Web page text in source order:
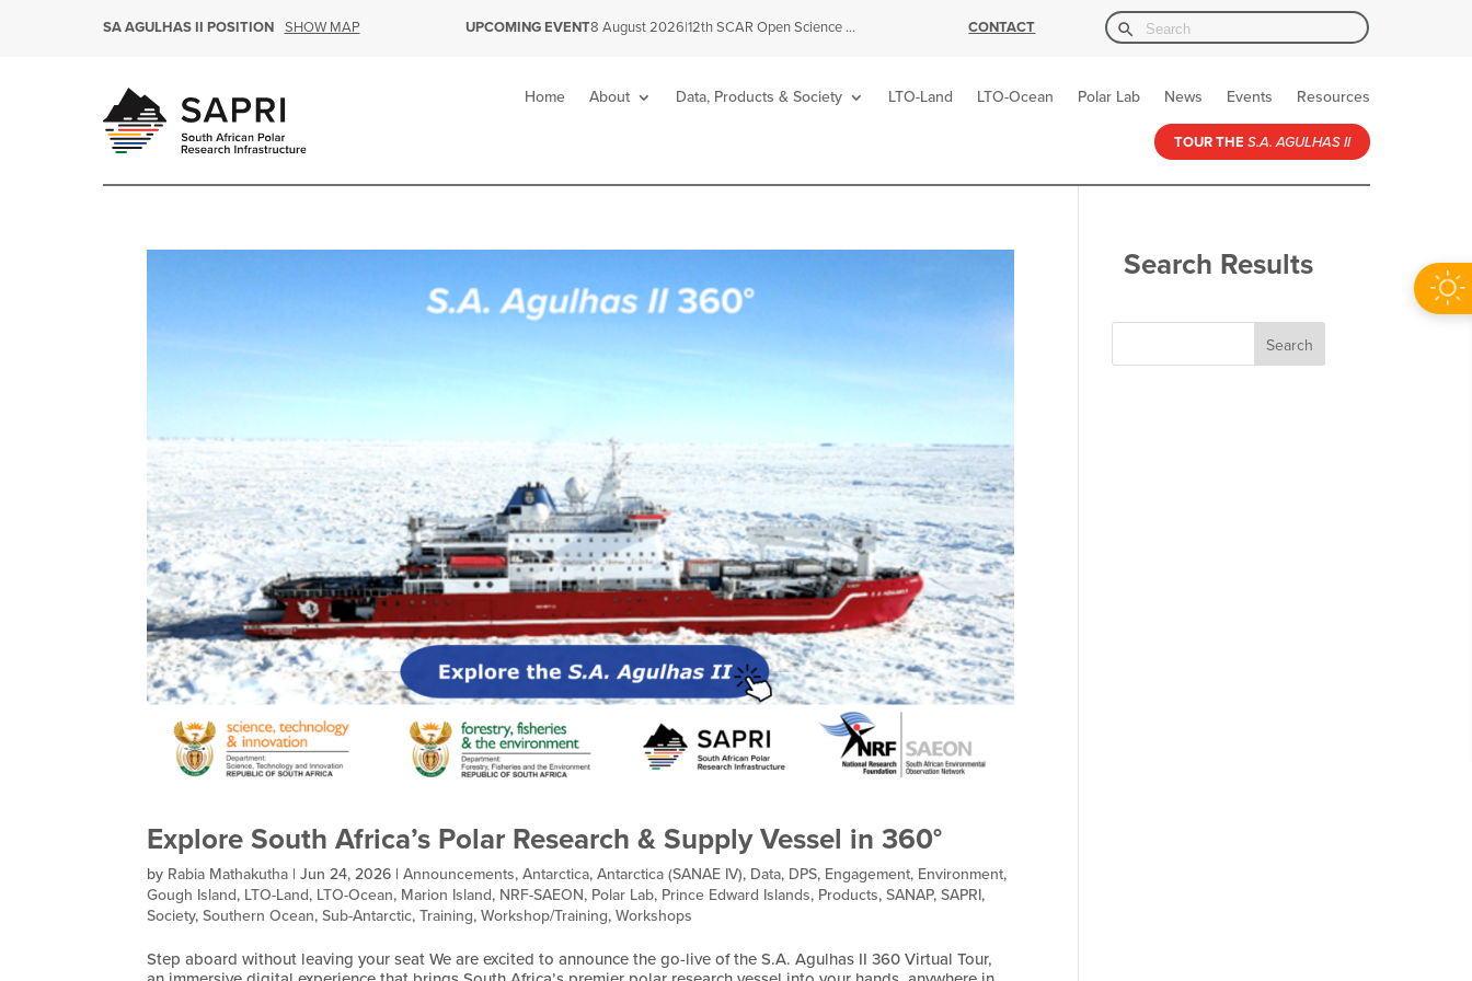
SA AGULHAS II POSITION SHOW MAP UPCOMING EVENT8 August 2026| 12th SCAR Open Science Conference CONTACT Search
for:
Search Button
Home About Data, Products & Society LTO-Land LTO-Ocean Polar Lab News Events Resources
TOUR THE S.A. AGULHAS II
Explore South Africa’s Polar Research & Supply Vessel in 360°
by Rabia Mathakutha |Jun 24, 2026 |Announcements,Antarctica,Antarctica (SANAE IV), Data, DPS, Engagement, Environment,
Gough Island, LTO-Land, LTO-Ocean, Marion Island, NRF-SAEON, Polar Lab, Prince Edward Islands, Products,SANAP,SAPRI,
Society,Southern Ocean,Sub-Antarctic,Training,Workshop/Training,Workshops
Step aboard without leaving your seat We are excited to announce the go-live of the S.A. Agulhas II 360 Virtual Tour,
Search Results
Search